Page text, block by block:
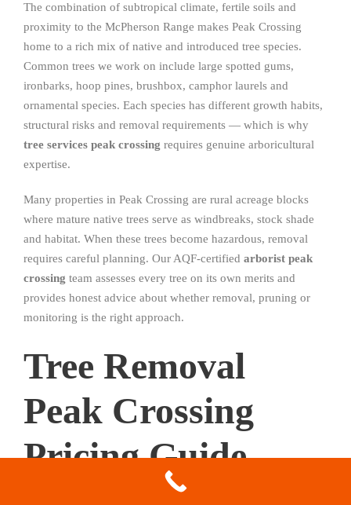
The combination of subtropical climate, fertile soils and
proximity to the McPherson Range makes Peak Crossing
home to a rich mix of native and introduced tree species.
Common trees we work on include large spotted gums,
ironbarks, hoop pines, brushbox, camphor laurels and
ornamental species. Each species has different growth habits,
structural risks and removal requirements — which is why
tree services peak crossing requires genuine arboricultural
expertise.
Many properties in Peak Crossing are rural acreage blocks
where mature native trees serve as windbreaks, stock shade
and habitat. When these trees become hazardous, removal
requires careful planning. Our AQF-certified arborist peak
crossing team assesses every tree on its own merits and
provides honest advice about whether removal, pruning or
monitoring is the right approach.
Tree Removal
Peak Crossing
Pricing Guide